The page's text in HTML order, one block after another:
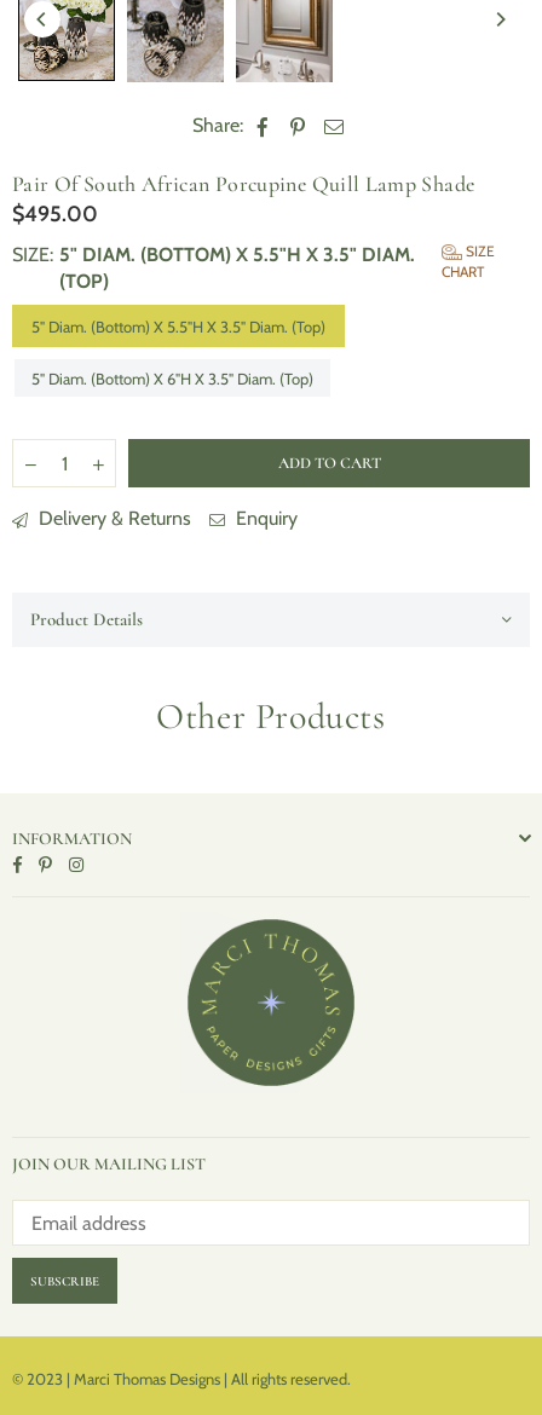
Share:
Pair Of South African Porcupine Quill Lamp Shade
Regular
price
$495.00
SIZE: 5" DIAM. (BOTTOM) X 5.5"H X 3.5" DIAM.
(TOP)
SIZE
CHART
5" Diam. (Bottom) X 5.5"H X 3.5" Diam. (Top)
5" Diam. (Bottom) X 6"H X 3.5" Diam. (Top)
Quantity
Decrease
quantity
Pair
Porcupine
Quill
Increase
quantity
Pair
Porcupine
Quill
ADD TO CART
Delivery & Returns Enquiry
Product Details
Other Products
INFORMATION
Facebook
PinterestInstagram
JOIN OUR MAILING LIST
SUBSCRIBE
© 2023 | Marci Thomas Designs | All rights reserved.